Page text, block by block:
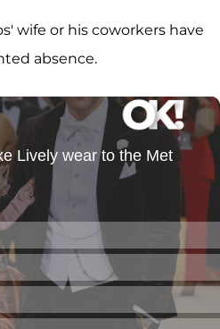
wife or his coworkers have
absence.